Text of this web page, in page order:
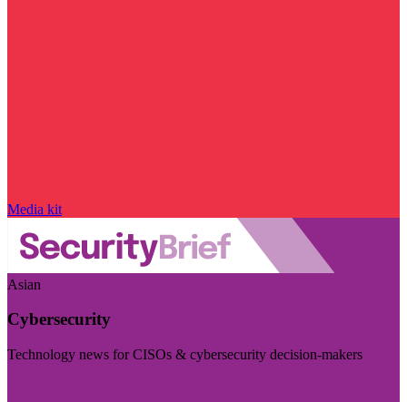
Media kit
Asian
Cybersecurity
Technology news for CISOs & cybersecurity decision-makers